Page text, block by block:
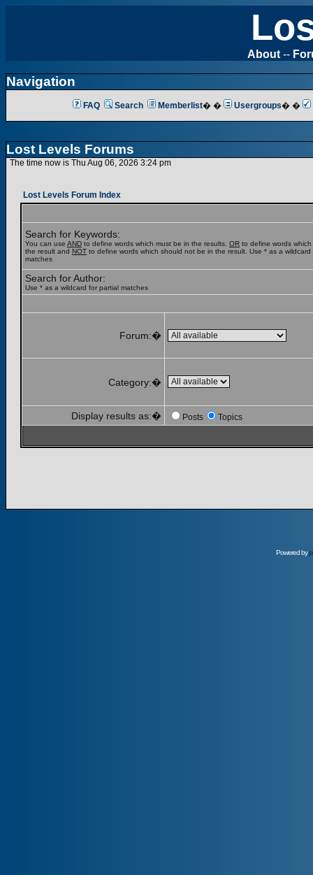
About --
Navigation
FAQ Search Memberlist� � Usergroups� �
Lost Levels Forums
The time now is Thu Aug 06, 2026 3:24 pm
Lost Levels Forum Index
Search for Keywords:
You can use AND to define words which must be in the results, OR to define words
the result and NOT to define words which should not be in the result. Use * as a wildcard
matches
Search for Author:
Use * as a wildcard for partial matches
Forum:�
Category:�
Display results as:� Posts Topics
Powered by